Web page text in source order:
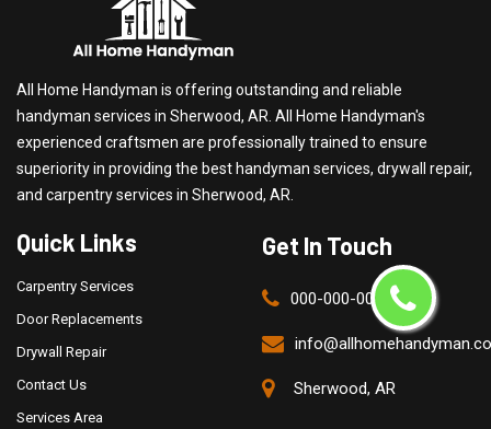
All Home Handyman is offering outstanding and reliable
handyman services in Sherwood, AR. All Home Handyman's
experienced craftsmen are professionally trained to ensure
superiority in providing the best handyman services, drywall repair,
and carpentry services in Sherwood, AR.
Quick Links
Carpentry Services
Door Replacements
Drywall Repair
Contact Us
Services Area
Get In Touch
000-000-0000
Sherwood, AR